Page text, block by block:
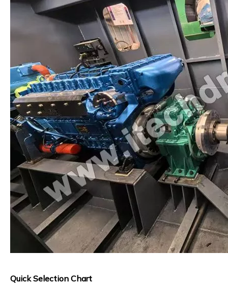
Quick Selection Chart